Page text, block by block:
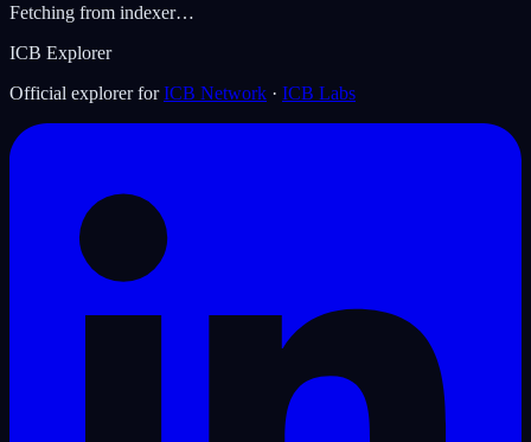
Fetching from indexer…
ICB Explorer
Official explorer for ICB Network · ICB Labs